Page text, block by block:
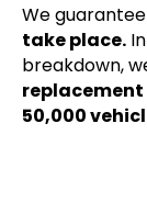
We
take place.
breakdown,
replacement
50,000